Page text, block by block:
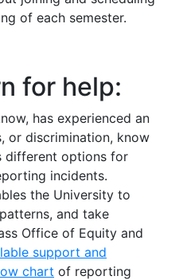
of each semester.
for help:
has experienced an
or discrimination, know
different options for
incidents.
the University to
and take
Office of Equity and
support and
chart of reporting